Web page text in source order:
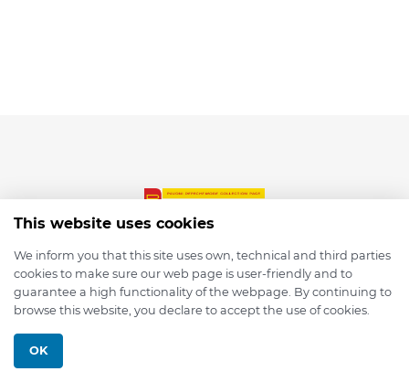
© 2026 depmod.de
This website uses cookies
We inform you that this site uses own, technical and third parties
cookies to make sure our web page is user-friendly and to
guarantee a high functionality of the webpage. By continuing to
browse this website, you declare to accept the use of cookies.
OK